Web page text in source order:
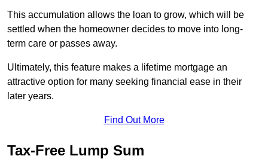
This accumulation allows the loan to grow, which will be
settled when the homeowner decides to move into long-
term care or passes away.
Ultimately, this feature makes a lifetime mortgage an
attractive option for many seeking financial ease in their
later years.
Find Out More
Tax-Free Lump Sum